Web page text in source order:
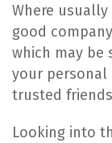
Where
good
which may
your personal
trusted
​Looking into